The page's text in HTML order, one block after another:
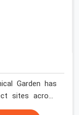
Garden has
sites across
failure under